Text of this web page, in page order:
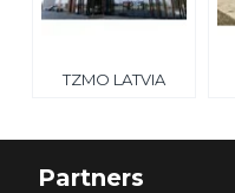
TZMO LATVIA
Partners